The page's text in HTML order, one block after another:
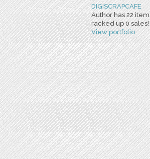
DIGISCRAPCAFE
Author has 22
racked up 0 sales!
View portfolio